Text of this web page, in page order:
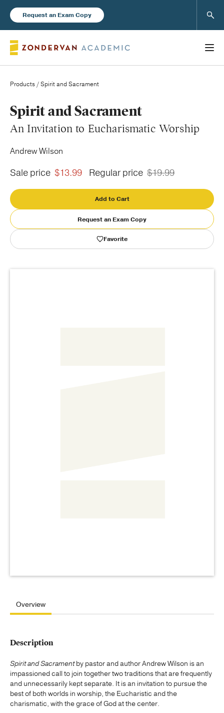
Request an Exam Copy
Books
New Products
Instructor Resources
Blog
Publishing with Us
Products / Spirit and Sacrament
Spirit and Sacrament
An Invitation to Eucharismatic Worship
Andrew Wilson
Sale price $13.99 Regular price $19.99
Add to Cart
Request an Exam Copy
Favorite
Overview
Description
Spirit and Sacramentby pastor and author Andrew Wilson is an
impassioned call to join together two traditions that are frequently
and unnecessarily kept separate. It is an invitation to pursue the
best of both worlds in worship, the Eucharistic and the
charismatic, with the grace of God at the center.